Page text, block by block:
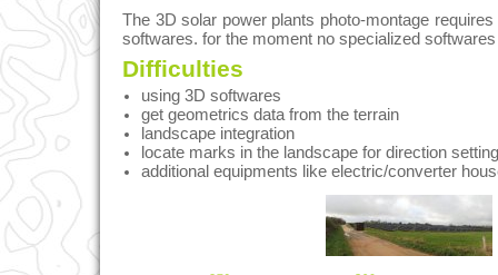
The 3D solar power plants photo-montage
softwares. for the moment no specialized
Difficulties
using 3D softwares
get geometrics data from the terrain
landscape integration
locate marks in the landscape for direction
additional equipments like electric/converter